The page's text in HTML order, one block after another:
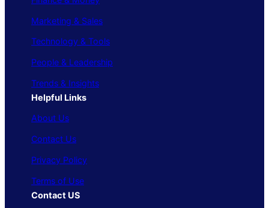
Marketing & Sales
Technology & Tools
People & Leadership
Trends & Insights
Helpful Links
About Us
Contact Us
Privacy Policy
Terms of Use
Contact US